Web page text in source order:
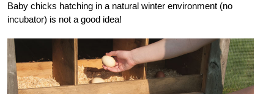
Baby chicks hatching in a natural winter environment (no
incubator) is not a good idea!